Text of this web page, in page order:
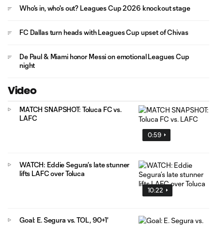
Who's in, who's out? Leagues Cup 2026 knockout stage
FC Dallas turn heads with Leagues Cup upset of Chivas
De Paul & Miami honor Messi on emotional Leagues Cup
night
Video
0:59
MATCH SNAPSHOT: Toluca FC vs.
LAFC
10:22
WATCH: Eddie Segura’s late stunner
lifts LAFC over Toluca
Goal: E. Segura vs. TOL, 90+1'